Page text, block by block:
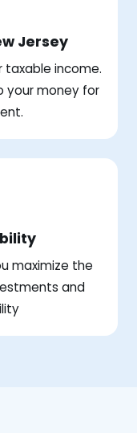
Jersey
taxable income.
your money for
maximize the
and